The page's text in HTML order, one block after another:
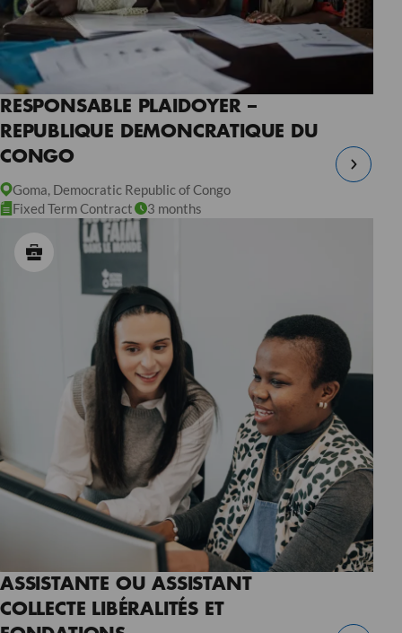
RESPONSABLE PLAIDOYER –
REPUBLIQUE DEMONCRATIQUE DU
CONGO
Goma, Democratic Republic of Congo
Fixed Term Contract
3 months
ASSISTANTE OU ASSISTANT
COLLECTE LIBÉRALITÉS ET